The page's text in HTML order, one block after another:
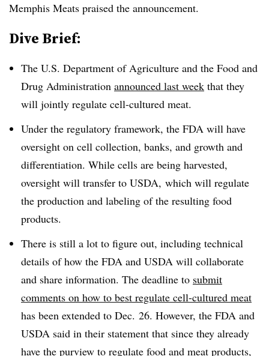
Memphis Meats praised the announcement.
Dive Brief:
The U.S. Department of Agriculture and the Food and
Drug Administration announced last week that they
will jointly regulate cell-cultured meat.
Under the regulatory framework, the FDA will have
oversight on cell collection, banks, and growth and
differentiation. While cells are being harvested,
oversight will transfer to USDA, which will regulate
the production and labeling of the resulting food
products.
There is still a lot to figure out, including technical
details of how the FDA and USDA will collaborate
and share information. The deadline to submit
comments on how to best regulate cell-cultured meat
has been extended to Dec. 26. However, the FDA and
USDA said in their statement that since they already
have the purview to regulate food and meat products,